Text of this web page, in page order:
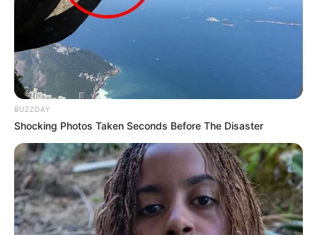
BUZZDAY
Shocking Photos Taken Seconds Before The Disaster